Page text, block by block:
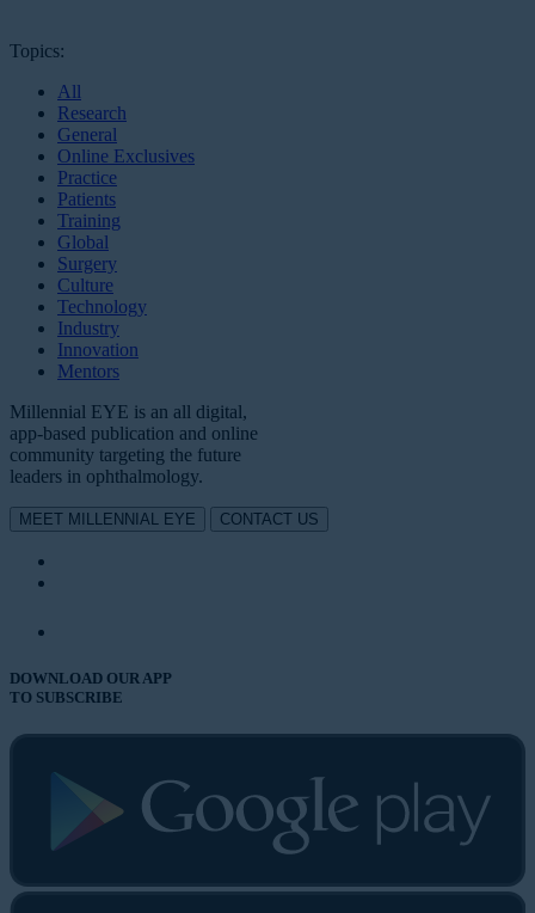
Topics:
All
Research
General
Online Exclusives
Practice
Patients
Training
Global
Surgery
Culture
Technology
Industry
Innovation
Mentors
Millennial EYE is an all digital,
app-based publication and online
community targeting the future
leaders in ophthalmology.
MEET MILLENNIAL EYE CONTACT US
DOWNLOAD OUR APP
TO SUBSCRIBE